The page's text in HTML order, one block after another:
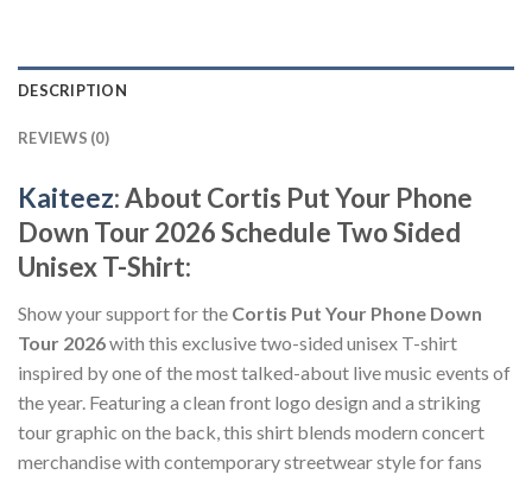
DESCRIPTION
REVIEWS (0)
Kaiteez: About Cortis Put Your Phone
Down Tour 2026 Schedule Two Sided
Unisex T-Shirt:
Show your support for the Cortis Put Your Phone Down
Tour 2026with this exclusive two-sided unisex T-shirt
inspired by one of the most talked-about live music events of
the year. Featuring a clean front logo design and a striking
tour graphic on the back, this shirt blends modern concert
merchandise with contemporary streetwear style for fans